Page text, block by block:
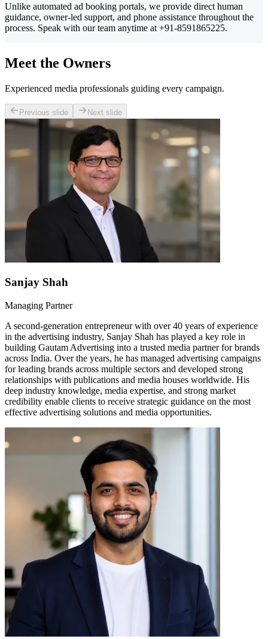
Unlike automated ad booking portals, we provide direct human
guidance, owner-led support, and phone assistance throughout the
process. Speak with our team anytime at +91-8591865225.
Meet the Owners
Experienced media professionals guiding every campaign.
Previous slide Next slide
Sanjay Shah
Managing Partner
A second-generation entrepreneur with over 40 years of experience
in the advertising industry, Sanjay Shah has played a key role in
building Gautam Advertising into a trusted media partner for brands
across India. Over the years, he has managed advertising campaigns
for leading brands across multiple sectors and developed strong
relationships with publications and media houses worldwide. His
deep industry knowledge, media expertise, and strong market
credibility enable clients to receive strategic guidance on the most
effective advertising solutions and media opportunities.